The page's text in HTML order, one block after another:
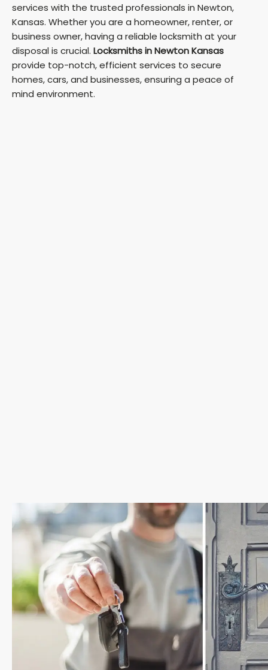
services with the trusted professionals in Newton,
Kansas. Whether you are a homeowner, renter, or
business owner, having a reliable locksmith at your
disposal is crucial. Locksmiths in Newton Kansas
provide top-notch, efficient services to secure
homes, cars, and businesses, ensuring a peace of
mind environment.